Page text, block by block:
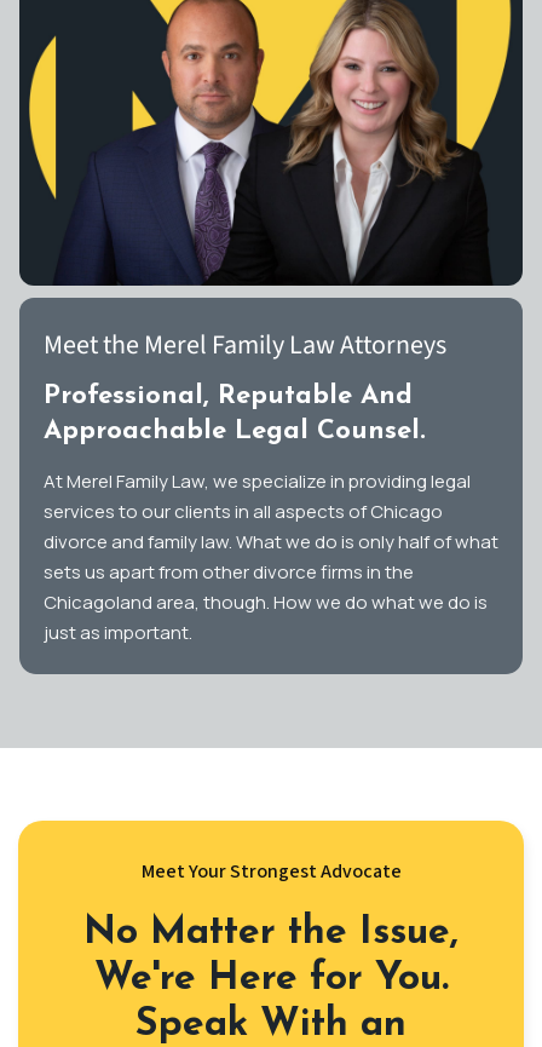
Meet the Merel Family Law Attorneys
Professional, Reputable And
Approachable Legal Counsel.
At Merel Family Law, we specialize in providing legal
services to our clients in all aspects of Chicago
divorce and family law. What we do is only half of what
sets us apart from other divorce firms in the
Chicagoland area, though. How we do what we do is
just as important.
Meet Your Strongest Advocate
No Matter the Issue,
We're Here for You.
Speak With an